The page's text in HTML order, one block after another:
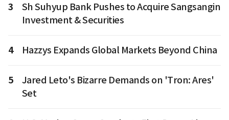
3
Sh Suhyup Bank Pushes to Acquire Sangsangin
Investment & Securities
4 Hazzys Expands Global Markets Beyond China
5
Jared Leto's Bizarre Demands on 'Tron: Ares'
Set